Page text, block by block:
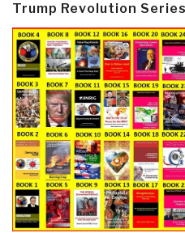
Trump Revolution Series